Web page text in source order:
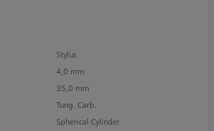
Stylus
4,0 mm
35,0 mm
Tung. Carb.
Spherical Cylinder